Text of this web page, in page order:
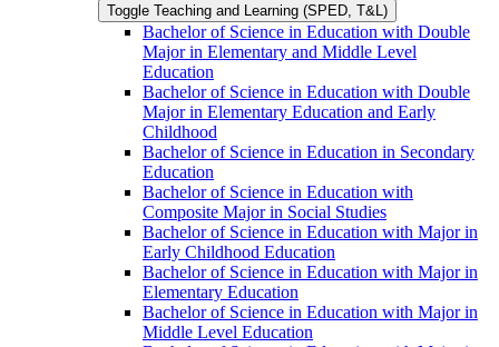
Toggle Teaching and Learning (SPED, T&​L)
Bachelor of Science in Education with Double
Major in Elementary and Middle Level
Education
Bachelor of Science in Education with Double
Major in Elementary Education and Early
Childhood
Bachelor of Science in Education in Secondary
Education
Bachelor of Science in Education with
Composite Major in Social Studies
Bachelor of Science in Education with Major in
Early Childhood Education
Bachelor of Science in Education with Major in
Elementary Education
Bachelor of Science in Education with Major in
Middle Level Education